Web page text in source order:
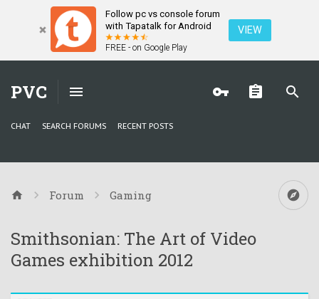
Follow pc vs console forum
with Tapatalk for Android
FREE - on Google Play
VIEW
PVC
CHAT SEARCH FORUMS RECENT POSTS
Forum Gaming
Smithsonian: The Art of Video
Games exhibition 2012